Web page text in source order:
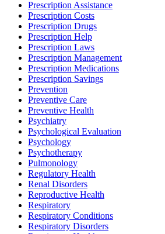
Prescription Assistance
Prescription Costs
Prescription Drugs
Prescription Help
Prescription Laws
Prescription Management
Prescription Medications
Prescription Savings
Prevention
Preventive Care
Preventive Health
Psychiatry
Psychological Evaluation
Psychology
Psychotherapy
Pulmonology
Regulatory Health
Renal Disorders
Reproductive Health
Respiratory
Respiratory Conditions
Respiratory Disorders